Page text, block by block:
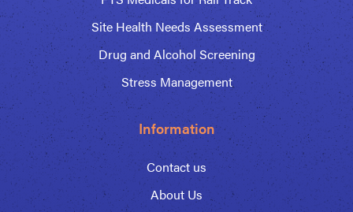
Site Health Needs Assessment
Drug and Alcohol Screening
Stress Management
Information
Contact us
About Us